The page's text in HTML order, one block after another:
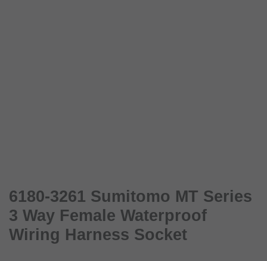
6180-3261 Sumitomo MT Series
3 Way Female Waterproof
Wiring Harness Socket